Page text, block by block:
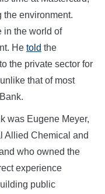
the environment.
in the world of
He told the
the private sector for
that of most
was Eugene Meyer,
Allied Chemical and
who owned the
experience
public